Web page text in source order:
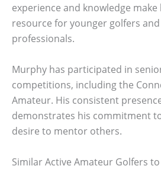
experience and knowledge make
resource for younger golfers
professionals.
Murphy has participated in
competitions, including the
Amateur. His consistent
demonstrates his commitment
desire to mentor others.
Similar Active Amateur Golfers